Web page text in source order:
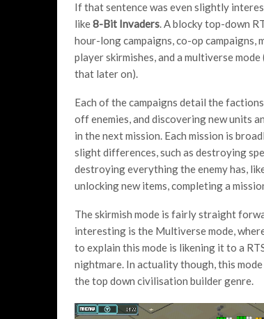
If that sentence was even slightly
like8-Bit Invaders. A blocky top-down
hour-long campaigns, co-op campaigns,
player skirmishes, and a multiverse mode
that later on).
Each of the campaigns detail the
off enemies, and discovering new units
in the next mission. Each mission is
slight differences, such as destroying
destroying everything the enemy has,
unlocking new items, completing a
The skirmish mode is fairly straight
interesting is the Multiverse mode,
to explain this mode is likening it to a
nightmare. In actuality though, this
the top down civilisation builder genre.